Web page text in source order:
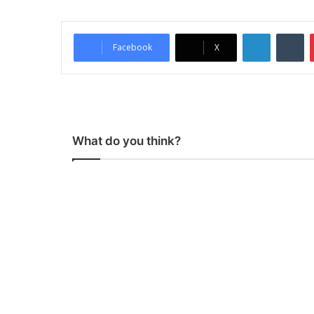
Facebook X
What do you think?